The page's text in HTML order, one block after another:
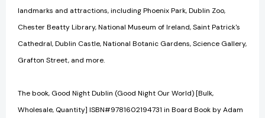
landmarks and attractions, including Phoenix Park, Dublin Zoo,
Chester Beatty Library, National Museum of Ireland, Saint Patrick's
Cathedral, Dublin Castle, National Botanic Gardens, Science Gallery,
Grafton Street, and more.
The book, Good Night Dublin (Good Night Our World) [Bulk,
Wholesale, Quantity] ISBN#9781602194731 in Board Book by Adam